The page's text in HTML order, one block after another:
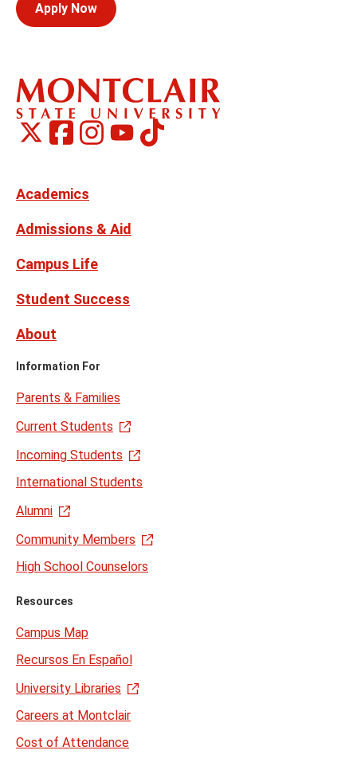
Apply Now
Social
Montclair
on
Twitter
Montclair
on
Montclair
on
Montclair
on
TikTok
Academics
Admissions & Aid
Campus Life
Student Success
About
Information For
Parents & Families
Current Students
Incoming Students
International Students
Alumni
Community Members
High School Counselors
Resources
Campus Map
Recursos En Español
University Libraries
Careers at Montclair
Cost of Attendance